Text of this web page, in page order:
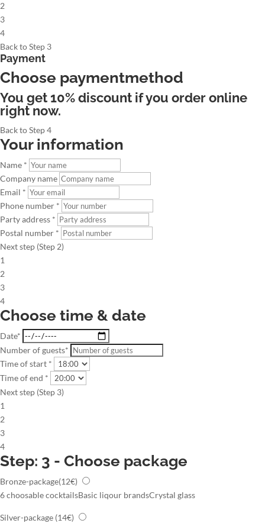
2
3
4
Back to Step 3
Payment
Choose paymentmethod
You get 10% discount if you order online
right now.
Back to Step 4
Your information
Name *
Company name
Email *
Phone number *
Party address *
Postal number *
Next step (Step 2)
1
2
3
4
Choose time & date
Date*
Number of guests*
Time of start *
Time of end *
Next step (Step 3)
1
2
3
4
Step: 3 - Choose package
Bronze-package(12€)
6 choosable cocktailsBasic liqour brandsCrystal glass
Silver-package (14€)